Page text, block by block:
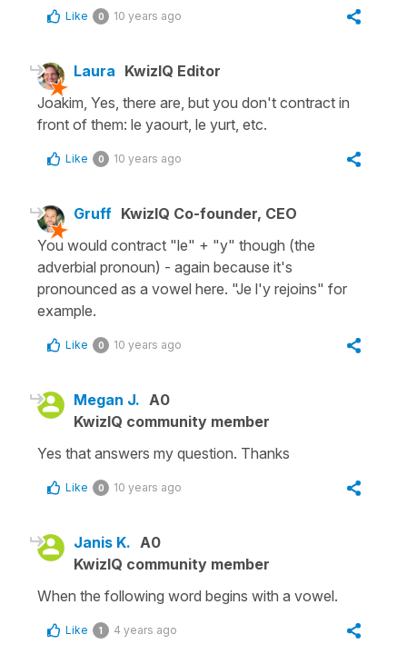
Like 0 10 years ago
Laura KwizIQ Editor
Joakim, Yes, there are, but you don't contract in
front of them: le yaourt, le yurt, etc.
Like 0 10 years ago
Gruff KwizIQ Co-founder, CEO
You would contract "le" + "y" though (the
adverbial pronoun) - again because it's
pronounced as a vowel here. "Je l'y rejoins" for
example.
Like 0 10 years ago
Megan J. A0
KwizIQ community member
Yes that answers my question. Thanks
Like 0 10 years ago
Janis K. A0
KwizIQ community member
When the following word begins with a vowel.
Like 1 4 years ago